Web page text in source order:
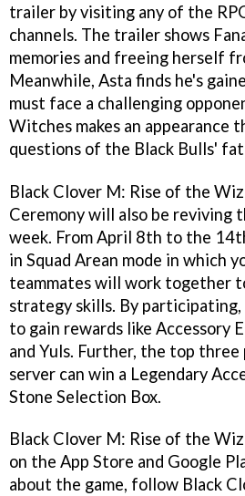
trailer by visiting any of the
channels. The trailer shows
memories and freeing herself
Meanwhile, Asta finds he's
must face a challenging
Witches makes an appearance
questions of the Black Bulls'
Black Clover M: Rise of the
Ceremony will also be reviving
week. From April 8th to the
in Squad Arean mode in which
teammates will work together
strategy skills. By participating,
to gain rewards like Accessory
and Yuls. Further, the top three
server can win a Legendary
Stone Selection Box.
Black Clover M: Rise of the
on the App Store and Google
about the game, follow Black